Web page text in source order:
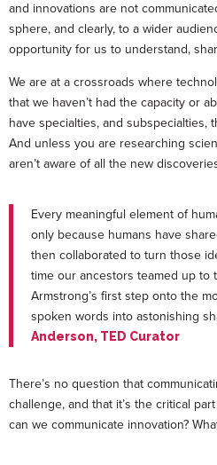
and innovations are not
sphere, and clearly, to a wider
opportunity for us to understand,
We are at a crossroads where
that we haven’t had the capacity or
have specialties, and subspecialties,
And unless you are researching
aren’t aware of all the new
Every meaningful element of
only because humans have
then collaborated to turn those
time our ancestors teamed up to
Armstrong’s first step onto the
spoken words into astonishing
Anderson, TED Curator
There’s no question that
challenge, and that it’s the critical
can we communicate innovation?